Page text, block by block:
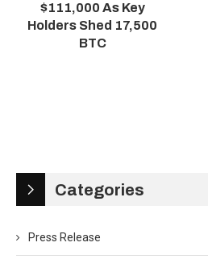
$111,000 As Key
Holders Shed 17,500
BTC
Categories
Press Release